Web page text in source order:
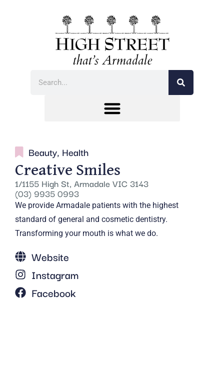
Beauty, Health
Creative Smiles
1/1155 High St, Armadale VIC 3143
(03) 9935 0993
We provide Armadale patients with the highest
standard of general and cosmetic dentistry.
Transforming your mouth is what we do.
Website
Instagram
Facebook